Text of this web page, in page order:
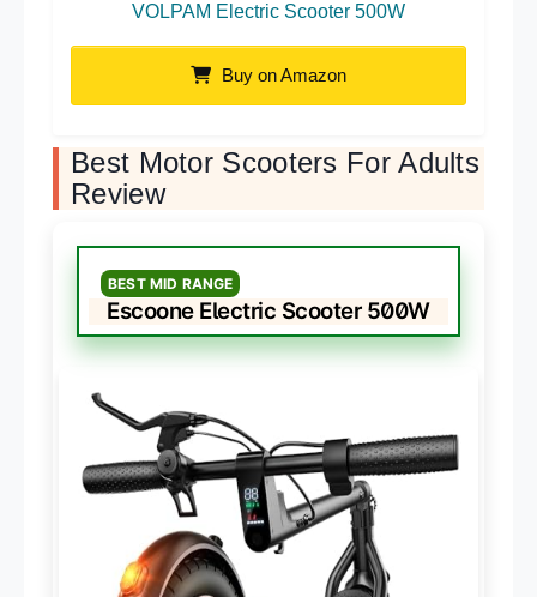
VOLPAM Electric Scooter 500W
Buy on Amazon
Best Motor Scooters For Adults
Review
BEST MID RANGE
Escoone Electric Scooter 500W